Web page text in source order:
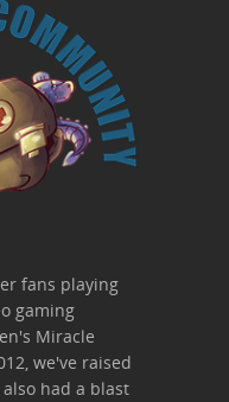
fans playing
gaming
Miracle
we've raised
had a blast